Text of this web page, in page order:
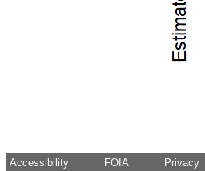
Accessibility FOIA Privacy